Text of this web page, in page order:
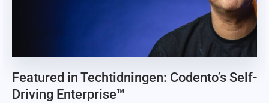
Featured in Techtidningen: Codento’s Self-
Driving Enterprise™